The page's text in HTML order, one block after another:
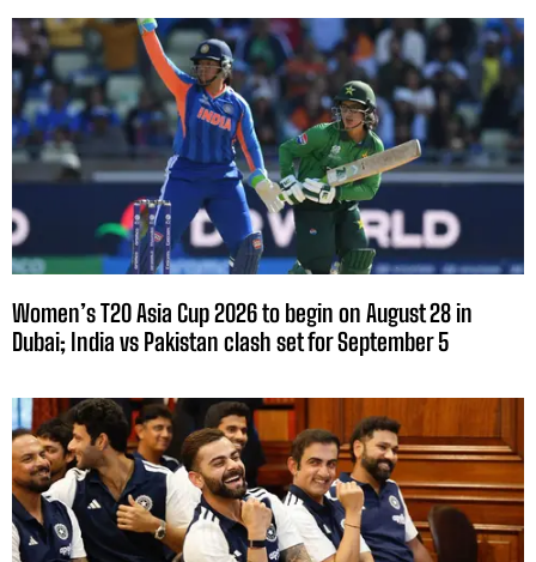
Women’s T20 Asia Cup 2026 to begin on August 28 in
Dubai; India vs Pakistan clash set for September 5